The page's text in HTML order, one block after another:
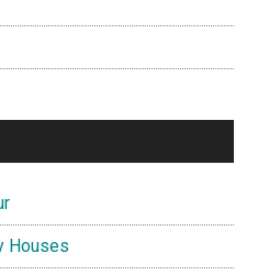
Houses